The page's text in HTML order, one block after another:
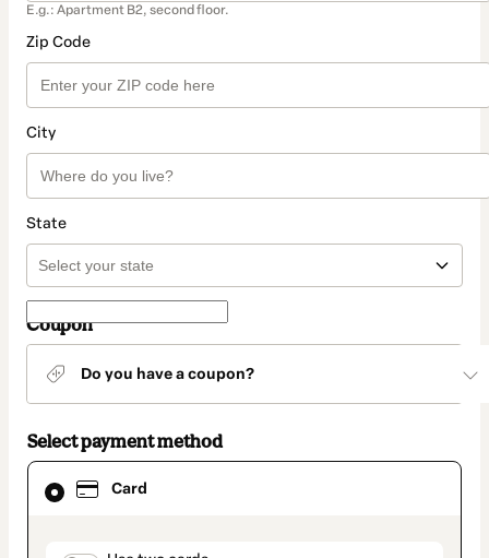
E.g.: Apartment B2, second floor.
Zip Code
City
State
Coupon
Do you have a coupon?
Select payment method
Card
Card
selected